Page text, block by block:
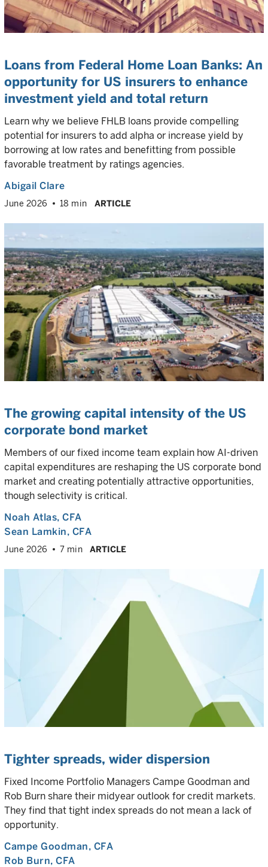
Loans from Federal Home Loan Banks: An
opportunity for US insurers to enhance
investment yield and total return
Learn why we believe FHLB loans provide compelling
potential for insurers to add alpha or increase yield by
borrowing at low rates and benefitting from possible
favorable treatment by ratings agencies.
Abigail Clare
June 2026 18 min ARTICLE
The growing capital intensity of the US
corporate bond market
Members of our fixed income team explain how AI-driven
capital expenditures are reshaping the US corporate bond
market and creating potentially attractive opportunities,
though selectivity is critical.
Noah Atlas, CFA
Sean Lamkin, CFA
June 2026 7 min ARTICLE
Tighter spreads, wider dispersion
Fixed Income Portfolio Managers Campe Goodman and
Rob Burn share their midyear outlook for credit markets.
They find that tight index spreads do not mean a lack of
opportunity.
Campe Goodman, CFA
Rob Burn, CFA